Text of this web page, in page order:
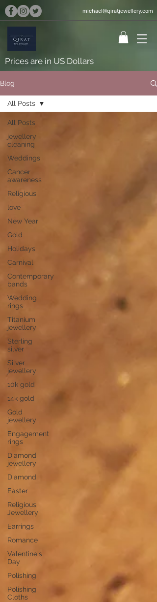
michael@qiratjewellery.com
Prices are in US Dollars
Blog
All Posts
jewellery
cleaning
Weddings
Cancer
awareness
Religious
love
New Year
Gold
Holidays
Carnival
Contemporary
bands
Wedding
rings
Titanium
jewellery
Sterling
silver
Silver
jewellery
10k gold
14k gold
Gold
jewellery
Engagement
rings
Diamond
jewellery
Diamond
Easter
Religious
Jewellery
Earrings
Romance
Valentine's
Day
Polishing
Polishing
Cloths
All Posts